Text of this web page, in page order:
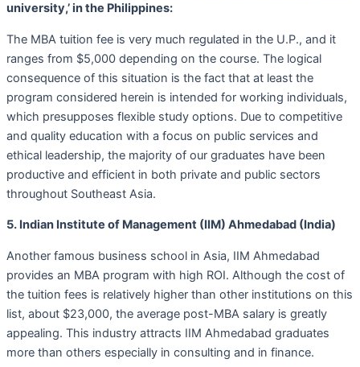
university,’ in the Philippines:
The MBA tuition fee is very much regulated in the U.P., and it
ranges from $5,000 depending on the course. The logical
consequence of this situation is the fact that at least the
program considered herein is intended for working individuals,
which presupposes flexible study options. Due to competitive
and quality education with a focus on public services and
ethical leadership, the majority of our graduates have been
productive and efficient in both private and public sectors
throughout Southeast Asia.
5. Indian Institute of Management (IIM) Ahmedabad (India)
Another famous business school in Asia, IIM Ahmedabad
provides an MBA program with high ROI. Although the cost of
the tuition fees is relatively higher than other institutions on this
list, about $23,000, the average post-MBA salary is greatly
appealing. This industry attracts IIM Ahmedabad graduates
more than others especially in consulting and in finance.